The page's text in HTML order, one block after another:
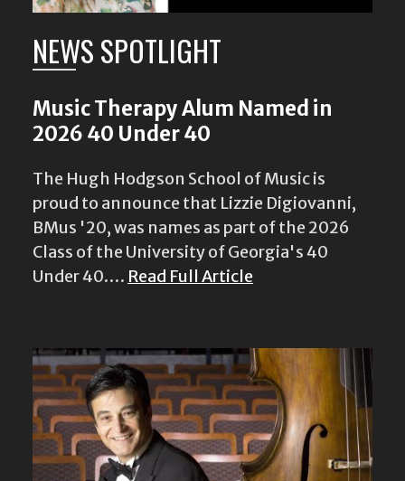
NEWS SPOTLIGHT
Music Therapy Alum Named in
2026 40 Under 40
The Hugh Hodgson School of Music is
proud to announce that Lizzie Digiovanni,
BMus '20, was names as part of the 2026
Class of the University of Georgia's 40
Under 40.… Read Full Article